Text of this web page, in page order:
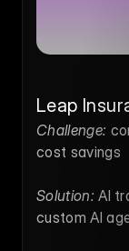
Leap
Challenge:
cost savings
Solution: AI
custom AI